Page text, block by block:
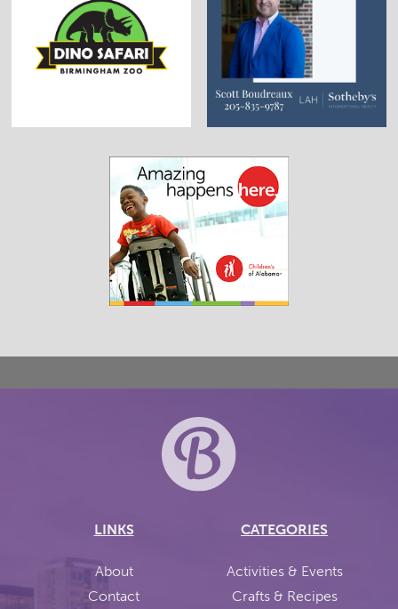
LINKS
About
Contact
CATEGORIES
Activities & Events
Crafts & Recipes